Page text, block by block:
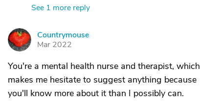
See 1 more reply
C
Countrymouse
Mar 2022
You're a mental health nurse and therapist, which
makes me hesitate to suggest anything because
you'll know more about it than I possibly can.